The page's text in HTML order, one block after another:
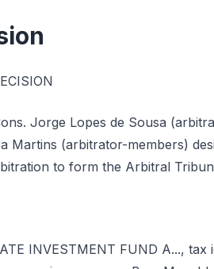
Jorge Lopes de Sousa
Martins (arbitrator-members)
to form the Arbitral
INVESTMENT FUND A...,